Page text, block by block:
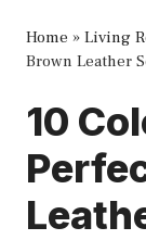
Home » Living
Brown Leather
10